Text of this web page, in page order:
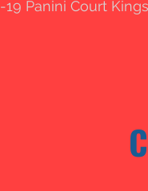
19 Panini Court